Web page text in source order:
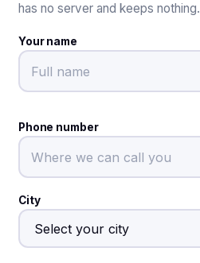
has no server and keeps nothing.
Your name
Phone number
City